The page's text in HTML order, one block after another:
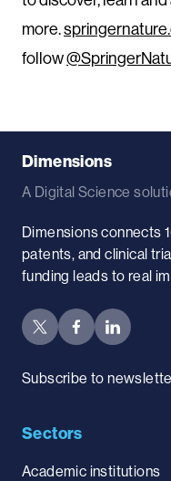
more.
follow
Dimensions
A Digital Science
Dimensions connects
patents, and clinical
funding leads to real
Subscribe to
Sectors
Academic institutions